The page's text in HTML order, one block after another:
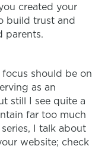
created your
build trust and
parents.
focus should be on
as an
still I see quite a
far too much
I talk about
website; check